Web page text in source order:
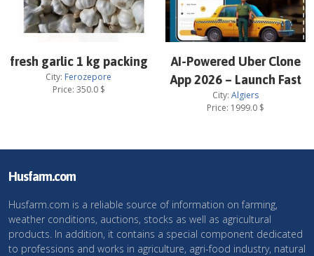
fresh garlic 1 kg packing
City: Ferozepore
Price: 350.0$
AI-Powered Uber Clone
App 2026 – Launch Fast
City: Algiers
Price: 1999.0 $
Husfarm.com
Husfarm.com is a reliable source of information on farming,
weather conditions, auctions, stocks as well as agricultural
products. In addition, it contains a special component dedicated
to professions and works in agriculture, agri-food industry, natural